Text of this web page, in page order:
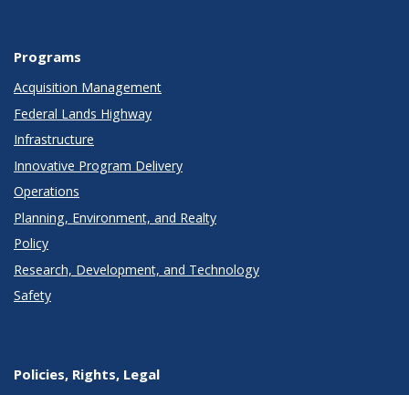
Programs
Acquisition Management
Federal Lands Highway
Infrastructure
Innovative Program Delivery
Operations
Planning, Environment, and Realty
Policy
Research, Development, and Technology
Safety
Policies, Rights, Legal